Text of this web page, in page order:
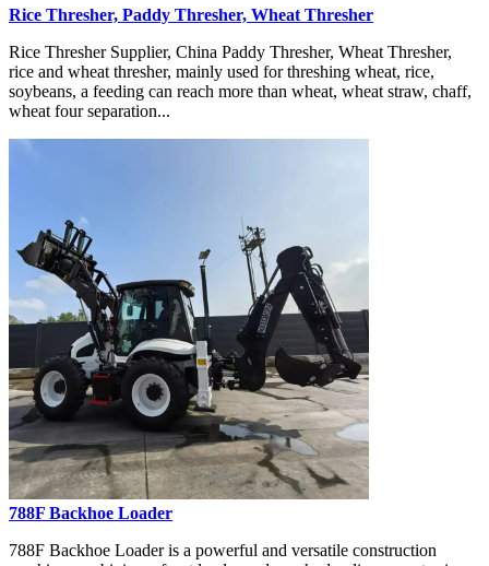
Rice Thresher, Paddy Thresher, Wheat Thresher
Rice Thresher Supplier, China Paddy Thresher, Wheat Thresher,
rice and wheat thresher, mainly used for threshing wheat, rice,
soybeans, a feeding can reach more than wheat, wheat straw, chaff,
wheat four separation...
788F Backhoe Loader
788F Backhoe Loader is a powerful and versatile construction